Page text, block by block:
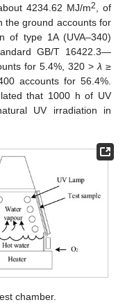
4234.62 MJ/m2, of
the ground accounts for
of type 1A (UVA–340)
GB/T 16422.3—
for 5.4%, 320 >λ ≥
accounts for 56.4%.
that 1000 h of UV
UV irradiation in
chamber.